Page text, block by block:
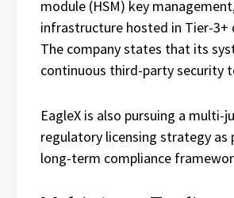
module (HSM) key
infrastructure hosted in Tier-3+
The company states that its
continuous third-party security
EagleX is also pursuing a multi-
regulatory licensing strategy as
long-term compliance